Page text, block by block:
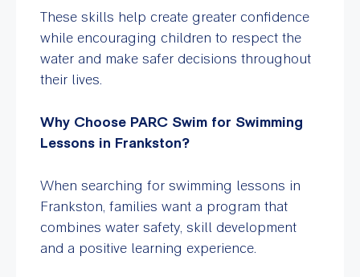
These skills help create greater confidence
while encouraging children to respect the
water and make safer decisions throughout
their lives.
Why Choose PARC Swim for Swimming
Lessons in Frankston?
When searching for swimming lessons in
Frankston, families want a program that
combines water safety, skill development
and a positive learning experience.